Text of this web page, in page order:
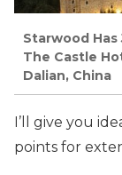
Starwood
The Castle
Dalian, China
I’ll give you
points for